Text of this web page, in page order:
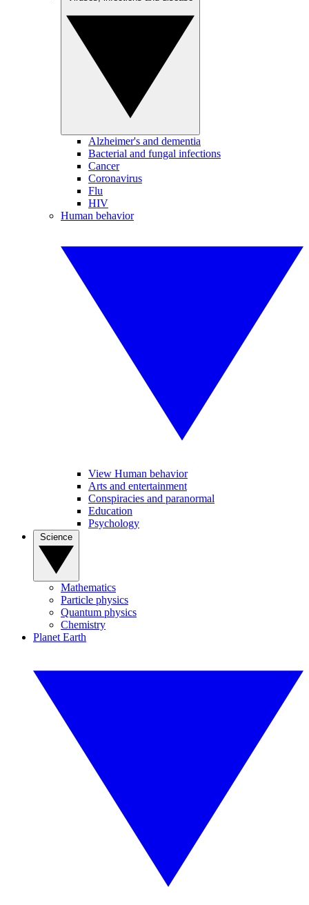
Alzheimer's and dementia
Bacterial and fungal infections
Cancer
Coronavirus
Flu
HIV
Human behavior
View Human behavior
Arts and entertainment
Conspiracies and paranormal
Education
Psychology
Mathematics
Particle physics
Quantum physics
Chemistry
Planet Earth